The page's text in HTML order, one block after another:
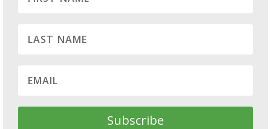
Subscribe